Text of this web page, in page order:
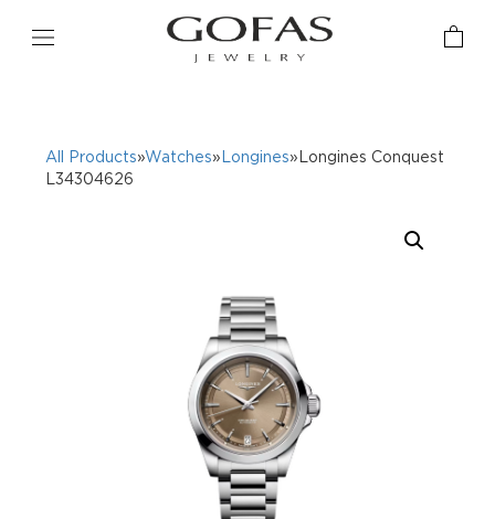
All Products»Watches» Longines»Longines Conquest
L34304626